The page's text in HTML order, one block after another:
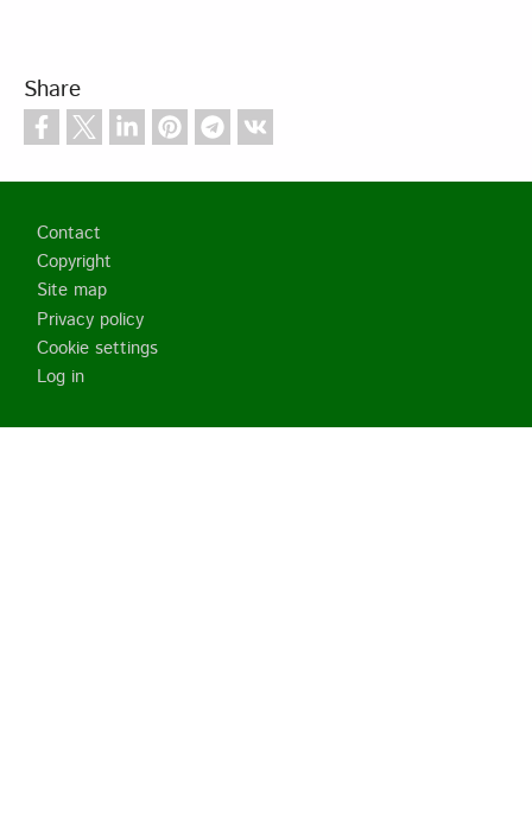
Share
Footer
Contact
Copyright
Site map
Privacy policy
Cookie settings
Log in